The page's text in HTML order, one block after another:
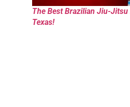
The Best Brazilian Jiu-Jitsu
Texas!